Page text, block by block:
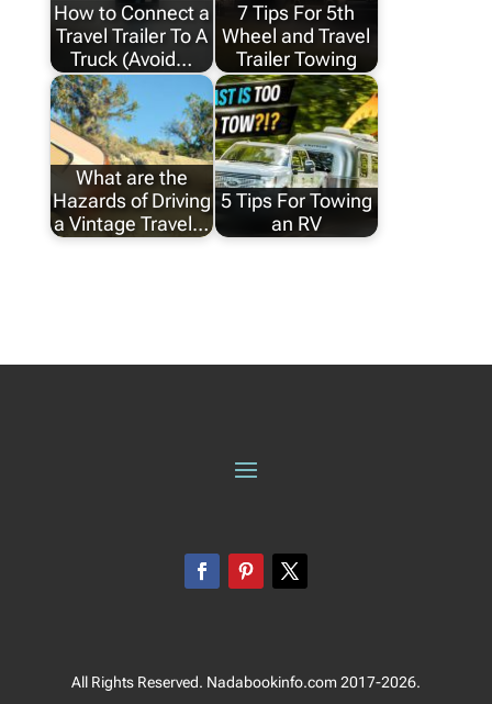
How to Connect a
Travel Trailer To A
Truck (Avoid…
7 Tips For 5th
Wheel and Travel
Trailer Towing
What are the
Hazards of Driving
a Vintage Travel…
5 Tips For Towing
an RV
All Rights Reserved. Nadabookinfo.com 2017-2026.